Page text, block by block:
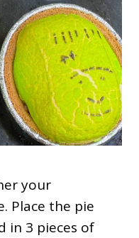
your
Place the pie
in 3 pieces of